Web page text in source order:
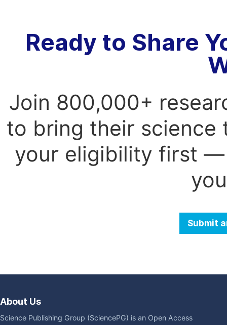
Ready to Share
Join 800,000+
to bring their science
your eligibility first —
Submit
About Us
Science Publishing Group (SciencePG) is an Open Access